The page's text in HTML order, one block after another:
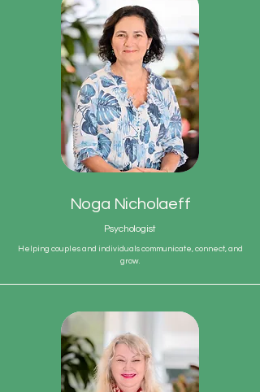
Noga Nicholaeff
Psychologist
Helping couples and individuals communicate, connect, and
grow.